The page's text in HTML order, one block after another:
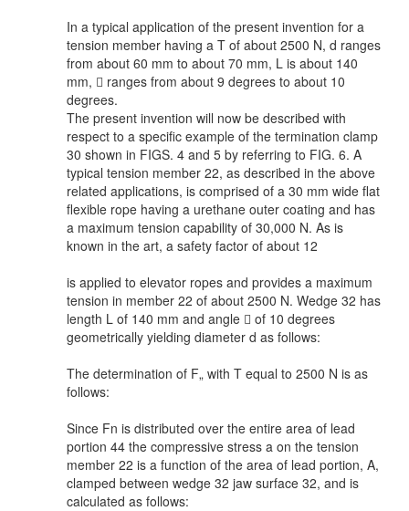
In a typical application of the present invention for a
tension member having a T of about 2500 N, d ranges
from about 60 mm to about 70 mm, L is about 140
mm,  ranges from about 9 degrees to about 10
degrees.
The present invention will now be described with
respect to a specific example of the termination clamp
30 shown in FIGS. 4 and 5 by referring to FIG. 6. A
typical tension member 22, as described in the above
related applications, is comprised of a 30 mm wide flat
flexible rope having a urethane outer coating and has
a maximum tension capability of 30,000 N. As is
known in the art, a safety factor of about 12
is applied to elevator ropes and provides a maximum
tension in member 22 of about 2500 N. Wedge 32 has
length L of 140 mm and angle  of 10 degrees
geometrically yielding diameter d as follows:
The determination of F„ with T equal to 2500 N is as
follows:
Since Fn is distributed over the entire area of lead
portion 44 the compressive stress a on the tension
member 22 is a function of the area of lead portion, A,
clamped between wedge 32 jaw surface 32, and is
calculated as follows: